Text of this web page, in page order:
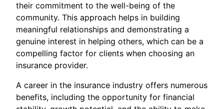
their commitment to the well-being of the
community. This approach helps in building
meaningful relationships and demonstrating a
genuine interest in helping others, which can be a
compelling factor for clients when choosing an
insurance provider.
A career in the insurance industry offers numerous
benefits, including the opportunity for financial